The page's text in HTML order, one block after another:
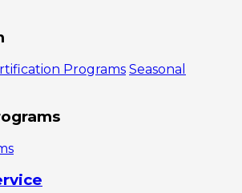
Programs Seasonal